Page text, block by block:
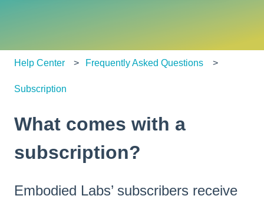
Help Center Frequently Asked Questions
Subscription
What comes with a
subscription?
Embodied Labs’ subscribers receive